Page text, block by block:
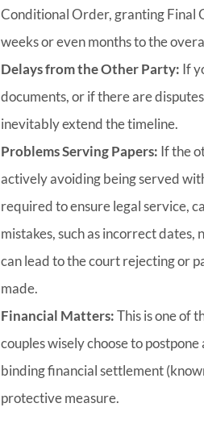
Conditional Order, granting Final
weeks or even months to the
Delays from the Other Party: If
documents, or if there are
inevitably extend the timeline.
Problems Serving Papers: If the
actively avoiding being served
required to ensure legal service,
mistakes, such as incorrect dates,
can lead to the court rejecting or
made.
Financial Matters:This is one of
couples wisely choose to
binding financial settlement
protective measure.